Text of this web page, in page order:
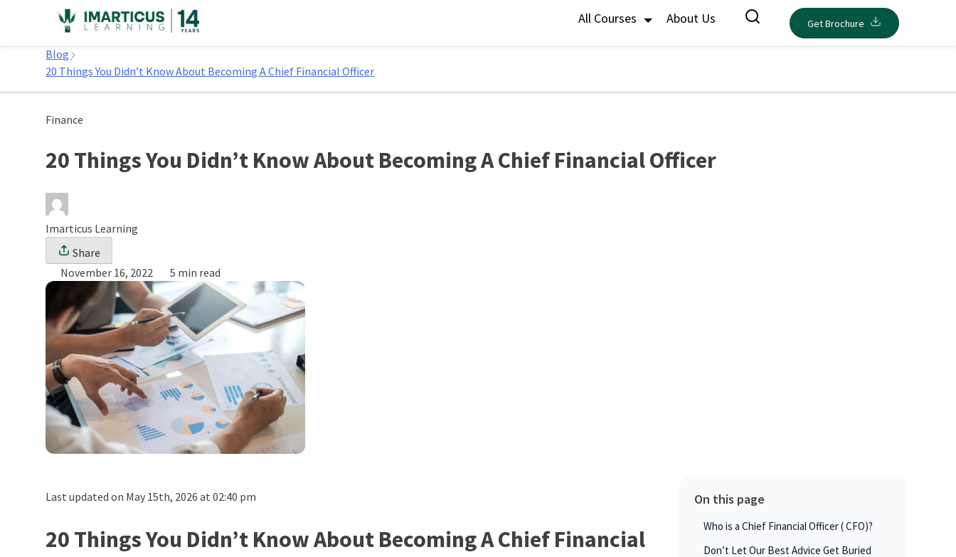
All Courses About Us Get Brochure
Home
Blog
20 Things You Didn’t Know About Becoming A Chief Financial Officer
Finance
20 Things You Didn’t Know About Becoming A Chief Financial Officer
Imarticus Learning
Share
November 16, 2022
5 min read
Last updated on May 15th, 2026 at 02:40 pm
20 Things You Didn’t Know About Becoming A Chief Financial
On this page
Who is a Chief Financial Officer ( CFO)?
Don’t Let Our Best Advice Get Buried